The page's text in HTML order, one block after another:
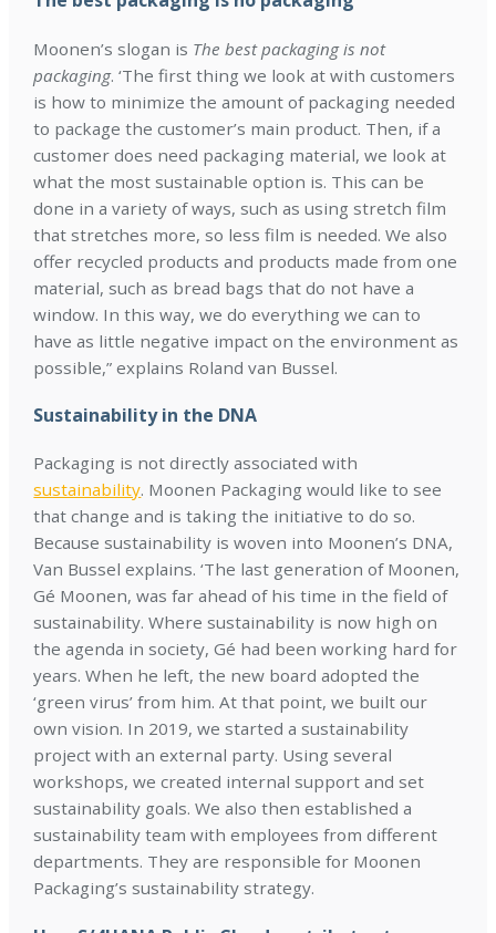
Moonen’s slogan is The best packaging is not
packaging. ‘The first thing we look at with customers
is how to minimize the amount of packaging needed
to package the customer’s main product. Then, if a
customer does need packaging material, we look at
what the most sustainable option is. This can be
done in a variety of ways, such as using stretch film
that stretches more, so less film is needed. We also
offer recycled products and products made from one
material, such as bread bags that do not have a
window. In this way, we do everything we can to
have as little negative impact on the environment as
possible,” explains Roland van Bussel.
Sustainability in the DNA
Packaging is not directly associated with
sustainability. Moonen Packaging would like to see
that change and is taking the initiative to do so.
Because sustainability is woven into Moonen’s DNA,
Van Bussel explains. ‘The last generation of Moonen,
Gé Moonen, was far ahead of his time in the field of
sustainability. Where sustainability is now high on
the agenda in society, Gé had been working hard for
years. When he left, the new board adopted the
‘green virus’ from him. At that point, we built our
own vision. In 2019, we started a sustainability
project with an external party. Using several
workshops, we created internal support and set
sustainability goals. We also then established a
sustainability team with employees from different
departments. They are responsible for Moonen
Packaging’s sustainability strategy.